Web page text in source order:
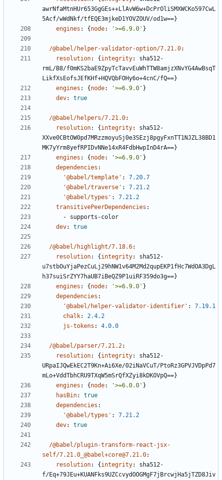
awrNfaMtnHUr653GgGEs++LlAvW6w+DcPrOliSMXWCKo597CwL
5Acf/wWdNkf/tfEQE3mjkeD1YOVZOUV/od1w==}
engines : {node: '>=6.9.0' }
/@babel/helper-validator-option/7.21.0:
resolution: {integrity:
sha512-
rmL/B8/f0mKS2baE9ZpyTcTavvEuWhTTW8amjzXNvYG4AwBsqT
LikfXsEofsJEfKHf+HQVQbFOHy6o+4cnC/fQ==}
engines : {node: '>=6.9.0' }
dev: true
/@babel/helpers/7.21.0:
resolution: {integrity:
sha512-
XXve0CBtOW0pd7MRzzmoyuSj0e3SEzj8pgyFxnTT1NJZL38BD1
MK7yYrm8yefRPIDvNNe14xR4FdbHwpInD4rA==}
engines : {node: '>=6.9.0' }
dependencies :
'@babel/template' :
7.20.7
'@babel/traverse' :
7.21.2
'@babel/types' :
7.21.2
transitivePeerDependencies :
- supports-color
dev: true
/@babel/highlight/7.18.6:
resolution: {integrity:
sha512-
u7stbOuYjaPezCuLj29hNW1v64M2Md2qupEKP1fHc7WdOA3DgL
h37suiSrZYY7haUB7iBeQZ9P1uiRF359do3g==}
engines : {node: '>=6.9.0' }
dependencies :
'@babel/helper-validator-identifier' :
7.19.1
chalk:
2.4.2
js-tokens : 4.0.0
/@babel/parser/7.21.2:
resolution: {integrity:
sha512-
URpaIJQwEkEC2T9Kn+Ai6Xe/02iNaVCuT/PtoRz3GPVJVDpPd7
mLo+VddTbhCRU9TXqW5mSrQfXZyi8kDKOVpQ==}
engines : {node: '>=6.0.0' }
hasBin:
true
dependencies :
'@babel/types' :
7.21.2
dev: true
/@babel/plugin-transform-react-jsx-
self/7.21.0_@babel+core@7.21.0:
resolution: {integrity:
sha512-
f/Eq+79JEu+KUANFks9UZCcvydOOGMgF7jBrcwjHa5jTZD8Jiv